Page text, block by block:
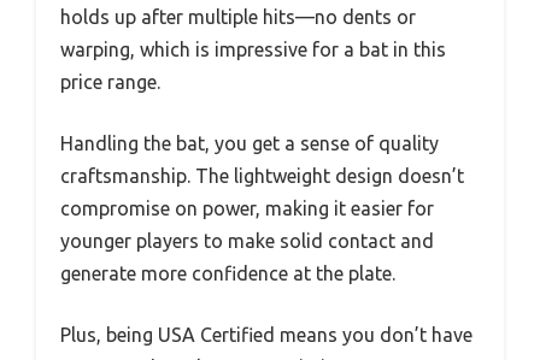
holds up after multiple hits—no dents or
warping, which is impressive for a bat in this
price range.
Handling the bat, you get a sense of quality
craftsmanship. The lightweight design doesn’t
compromise on power, making it easier for
younger players to make solid contact and
generate more confidence at the plate.
Plus, being USA Certified means you don’t have